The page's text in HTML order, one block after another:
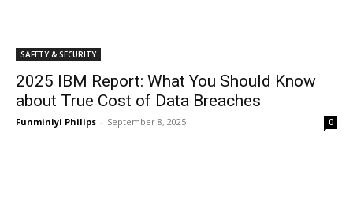
SAFETY & SECURITY
2025 IBM Report: What You Should Know
about True Cost of Data Breaches
Funminiyi Philips - September 8, 2025 0